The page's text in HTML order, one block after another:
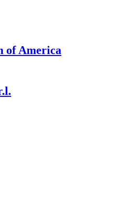
of America